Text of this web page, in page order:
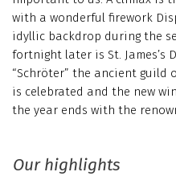
with a wonderful firework
idyllic backdrop during the
fortnight later is St. James’s
“Schröter” the ancient guild
is celebrated and the new
the year ends with the
Our highlights